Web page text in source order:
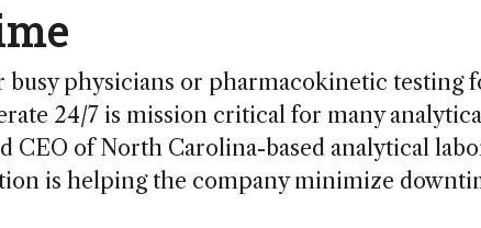
physicians or pharmacokinetic testing
24/7 is mission critical for many
CEO of North Carolina-based analytical
is helping the company minimize